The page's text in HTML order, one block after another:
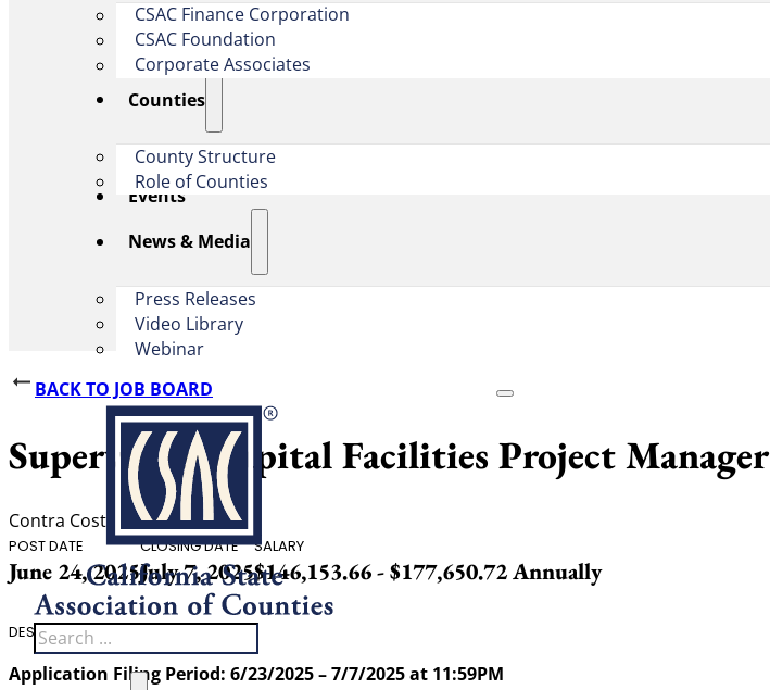
CSAC Finance Corporation
CSAC Foundation​
Corporate Associates
Counties
County Structure
Role of Counties
Events
News & Media
Press Releases
Video Library
Webinar
Search
BACK TO JOB BOARD
Supervising Capital Facilities Project Manager
Contra Costa County
POST DATE
June 24, 2025
CLOSING DATE
July 7, 2025
SALARY
$146,153.66 - $177,650.72 Annually
DESCRIPTION
Application Filing Period: 6/23/2025 – 7/7/2025 at 11:59PM